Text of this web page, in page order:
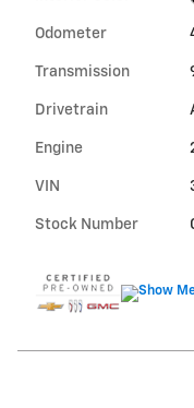
Odometer
Transmission
Drivetrain
Engine
VIN
Stock Number